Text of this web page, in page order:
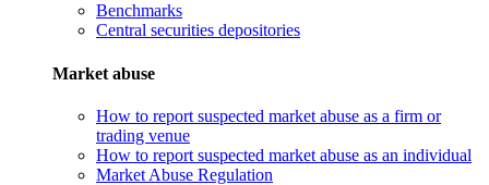
Benchmarks
Central securities depositories
Market abuse
How to report suspected market abuse as a firm or
trading venue
How to report suspected market abuse as an individual
Market Abuse Regulation